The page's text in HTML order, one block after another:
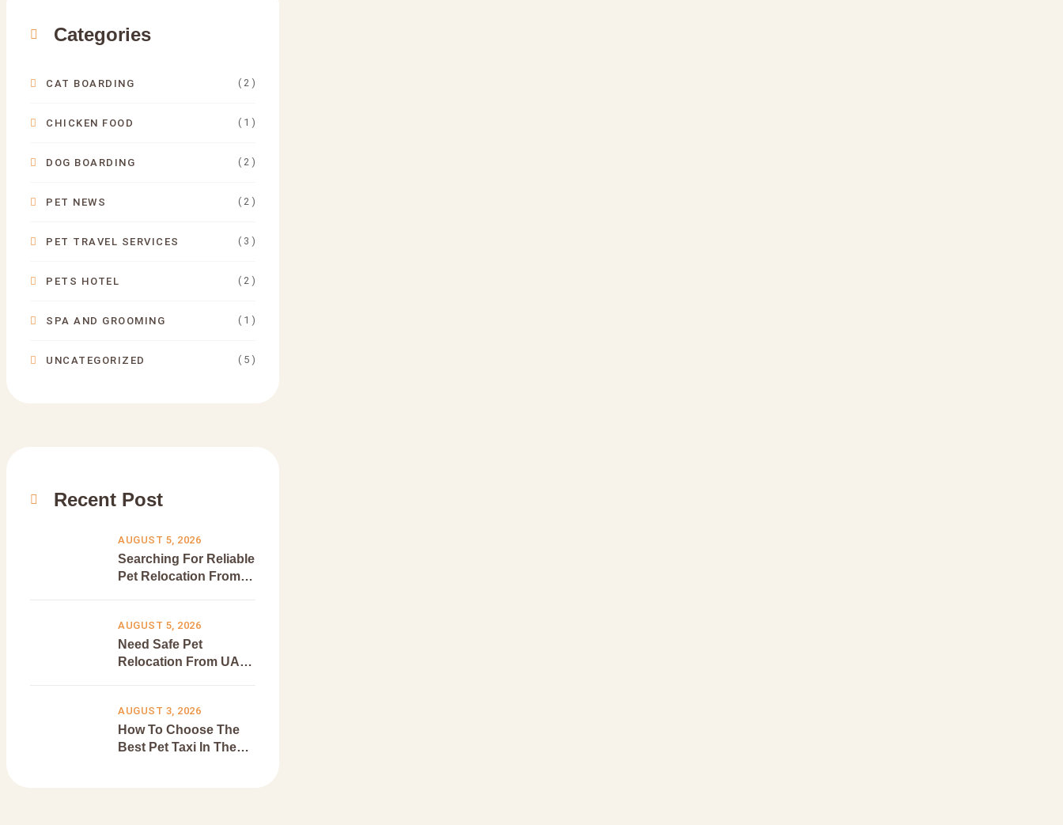
Categories
CAT BOARDING ( 2 )
CHICKEN FOOD ( 1 )
DOG BOARDING ( 2 )
PET NEWS ( 2 )
PET TRAVEL SERVICES ( 3 )
PETS HOTEL ( 2 )
SPA AND GROOMING ( 1 )
UNCATEGORIZED ( 5 )
Recent Post
Searching For Reliable
Pet Relocation From
AUGUST 5, 2026
Need Safe Pet
Relocation From UAE
AUGUST 5, 2026
How To Choose The
Best Pet Taxi In The
AUGUST 3, 2026